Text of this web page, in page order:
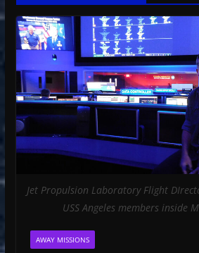
Jet Propulsion Laboratory Flight
USS Angeles members inside
AWAY MISSIONS